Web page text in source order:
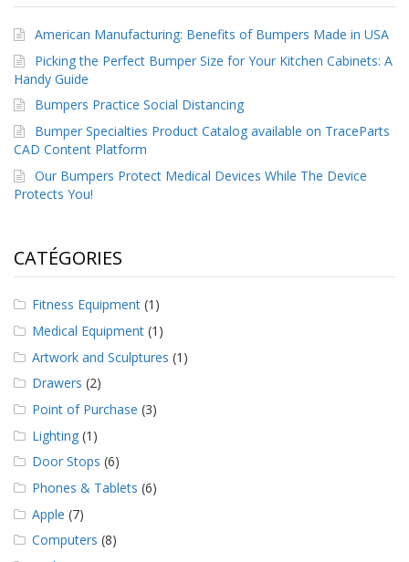
American Manufacturing: Benefits of Bumpers Made in USA
Picking the Perfect Bumper Size for Your Kitchen Cabinets: A
Handy Guide
Bumpers Practice Social Distancing
Bumper Specialties Product Catalog available on TraceParts
CAD Content Platform
Our Bumpers Protect Medical Devices While The Device
Protects You!
CATÉGORIES
Fitness Equipment (1)
Medical Equipment (1)
Artwork and Sculptures (1)
Drawers (2)
Point of Purchase (3)
Lighting (1)
Door Stops (6)
Phones & Tablets (6)
Apple (7)
Computers (8)